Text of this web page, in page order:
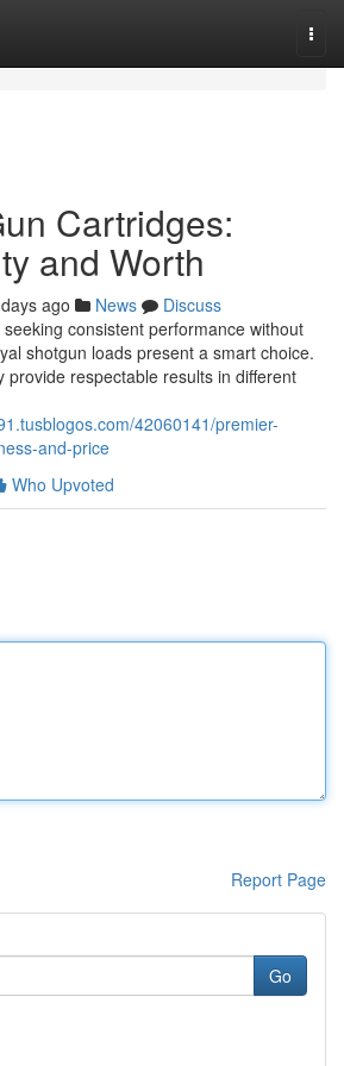
Cartridges:
and Worth
ago News
Discuss
consistent performance without
shotgun loads present a smart choice.
provide respectable results in different
42060141/premier-
and-price
Who Upvoted
Report Page
Go